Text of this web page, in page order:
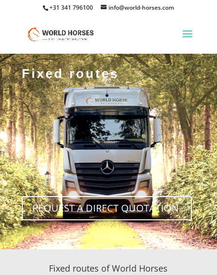
+31 341 796100 info@world-horses.com
Fixed routes
REQUEST A DIRECT QUOTATION.
Fixed routes ofWorld Horses